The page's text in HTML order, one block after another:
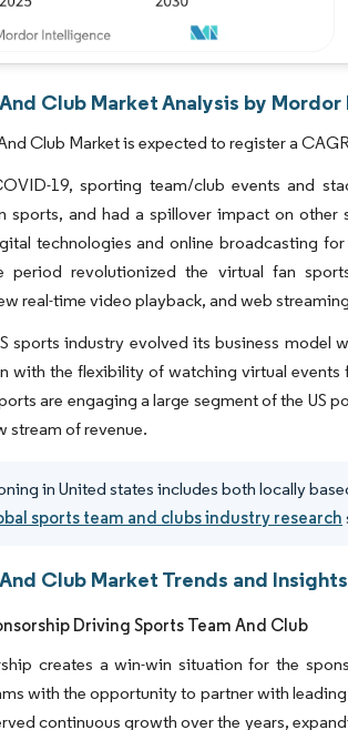
And Club Market Analysis by
Club Market is expected to register a
19, sporting team/club events and
sports, and had a spillover impact on
technologies and online broadcasting
period revolutionized the virtual fan
real-time video playback, and web
sports industry evolved its business
with the flexibility of watching virtual
are engaging a large segment of the
stream of revenue.
in United states includes both locally
sports team and clubs industry research
Club Market Trends and Insights
Driving Sports Team And Club
creates a win-win situation for the
with the opportunity to partner with
continuous growth over the years,